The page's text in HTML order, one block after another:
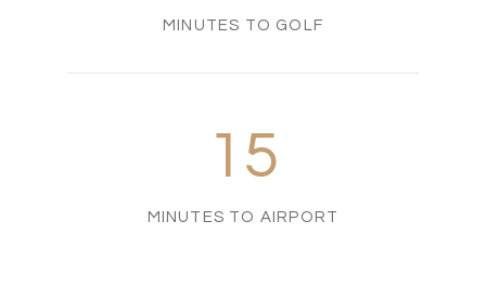
MINUTES TO GOLF
15
MINUTES TO AIRPORT